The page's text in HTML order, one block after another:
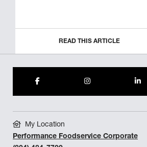
READ THIS ARTICLE
My Location
Performance Foodservice Corporate